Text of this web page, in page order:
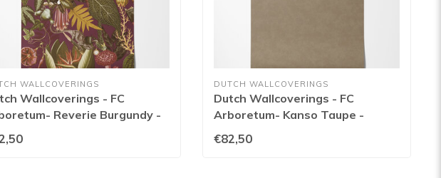
WALLCOVERINGS
Wallcoverings - FC
Reverie Burgundy -
DUTCH WALLCOVERINGS
Dutch Wallcoverings - FC
Arboretum- Kanso Taupe -
€82,50